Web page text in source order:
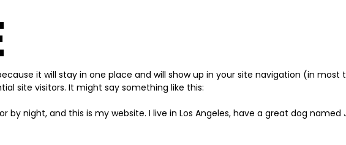
it will stay in one place and will show up in your site navigation (in most
site visitors. It might say something like this:
by night, and this is my website. I live in Los Angeles, have a great dog named